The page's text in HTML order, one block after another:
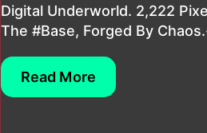
Digital Underworld. 2,222
The #Base, Forged By
Read More